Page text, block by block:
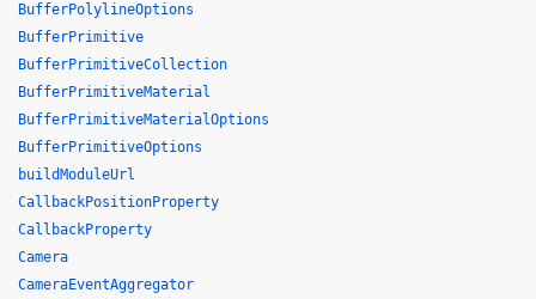
BufferPolylineOptions
BufferPrimitive
BufferPrimitiveCollection
BufferPrimitiveMaterial
BufferPrimitiveMaterialOptions
BufferPrimitiveOptions
buildModuleUrl
CallbackPositionProperty
CallbackProperty
Camera
CameraEventAggregator